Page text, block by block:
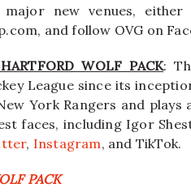
major new venues,
and follow OVG on
WOLF PACK:
League since its
York Rangers and
faces, including Igor
, Instagram, and TikTok.
PACK